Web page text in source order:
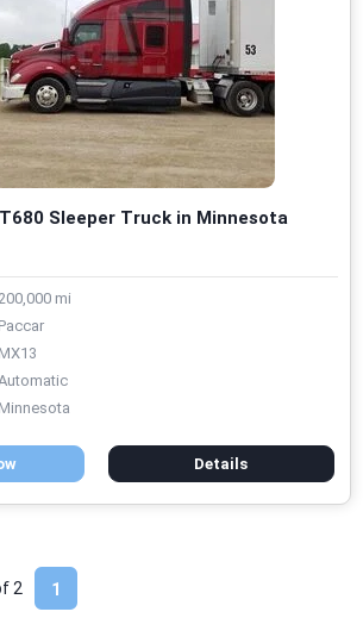
Sleeper Truck in Minnesota
200,000 mi
Paccar
MX13
Minnesota
Details
1
2